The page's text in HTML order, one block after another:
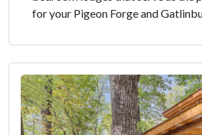
for your Pigeon Forge and